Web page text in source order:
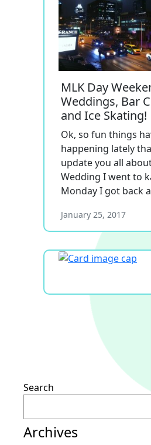
MLK Day
Weddings, Bar
and Ice Skating!
Ok, so fun things
happening lately
update you all
Wedding I went to
Monday I got back
January 25, 2017
Search
Archives